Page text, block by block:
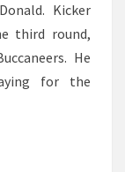
Kicker
third round,
He
for the